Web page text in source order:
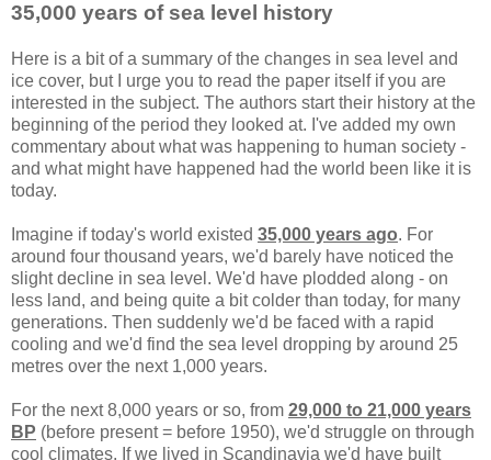
35,000 years of sea level history
Here is a bit of a summary of the changes in sea level and
ice cover, but I urge you to read the paper itself if you are
interested in the subject. The authors start their history at the
beginning of the period they looked at. I've added my own
commentary about what was happening to human society -
and what might have happened had the world been like it is
today.
Imagine if today's world existed 35,000 years ago. For
around four thousand years, we'd barely have noticed the
slight decline in sea level. We'd have plodded along - on
less land, and being quite a bit colder than today, for many
generations. Then suddenly we'd be faced with a rapid
cooling and we'd find the sea level dropping by around 25
metres over the next 1,000 years.
For the next 8,000 years or so, from 29,000 to 21,000 years
BP (before present = before 1950), we'd struggle on through
cool climates. If we lived in Scandinavia we'd have built